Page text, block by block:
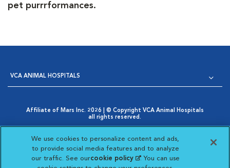
pet purrrformances.
VCA ANIMAL HOSPITALS
Affiliate of Mars Inc. 2026 | © Copyright VCA Animal Hospitals
all rights reserved.
Opens in New Window
AdChoices
Cookie Notice
Opens in New Window
Cookies Settings
Your Privacy Choices
Opens in New Window
We use cookies to personalize content and ads,
to provide social media features and to analyze
our traffic. See ourcookie policy(opens in a new
. You can use